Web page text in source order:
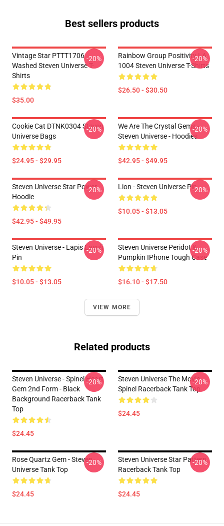
Best sellers products
Vintage Star PTTT1706
Washed Steven Universe T-
Shirts
$35.00
-20%
Rainbow Group Positivity LA
1004 Steven Universe T-Shirts
$26.50 - $30.50
-20%
Cookie Cat DTNK0304 Steven
Universe Bags
$24.95 - $29.95
-20%
We Are The Crystal Gems -
Steven Universe - Hoodies
$42.95 - $49.95
-20%
Steven Universe Star Power
Hoodie
$42.95 - $49.95
-20% Lion - Steven Universe Pin
$10.05 - $13.05
-20%
Steven Universe - Lapis Lasuli
Pin
$10.05 - $13.05
-20%
Steven Universe Peridot &
Pumpkin IPhone Tough Case
$16.10 - $17.50
-20%
VIEW MORE
Related products
Steven Universe - Spinel Heart
Gem 2nd Form - Black
Background Racerback Tank
Top
$24.45
-20%
Steven Universe The Movie -
Spinel Racerback Tank Top
$24.45
-20%
Rose Quartz Gem - Steven
Universe Tank Top
$24.45
-20%
Steven Universe Star Pattern
Racerback Tank Top
$24.45
-20%